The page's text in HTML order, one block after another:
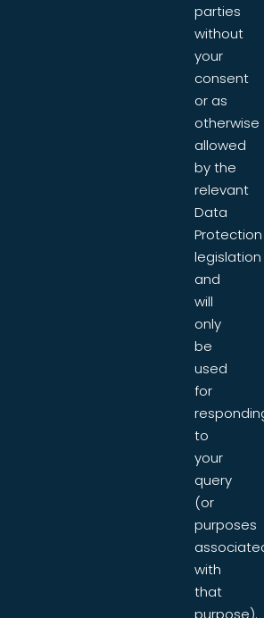
parties
without
your
consent
or as
otherwise
allowed
by the
relevant
Data
Protection
legislation
and
will
only
be
used
for
to
your
query
(or
purposes
with
that
purpose).